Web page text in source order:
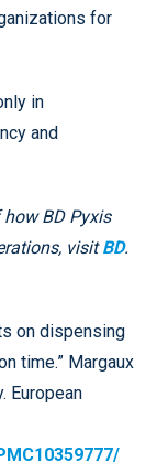
for
in
and
BD Pyxis
visitBD.
on dispensing
time.” Margaux
European